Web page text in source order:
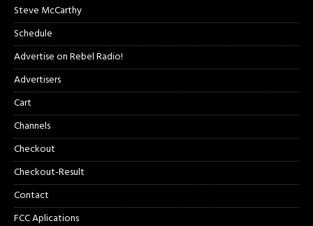
Steve McCarthy
Schedule
Advertise on Rebel Radio!
Advertisers
Cart
Channels
Checkout
Checkout-Result
Contact
FCC Aplications